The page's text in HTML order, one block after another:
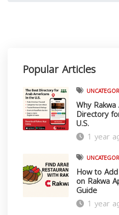
Popular Articles
Why
Directory
U.S.
1 year
How to
on Rakwa
Guide
1 year